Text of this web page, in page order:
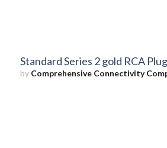
Standard Series 2 gold RCA
by Comprehensive Connectivity